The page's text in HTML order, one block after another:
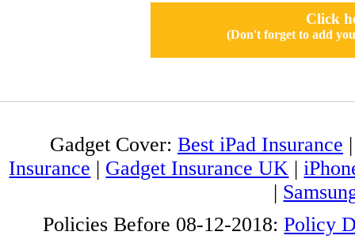
Click
(Don't forget to add
Gadget Cover: Best iPad Insurance
Insurance | Gadget Insurance UK |
|
Policies Before 08-12-2018:Policy